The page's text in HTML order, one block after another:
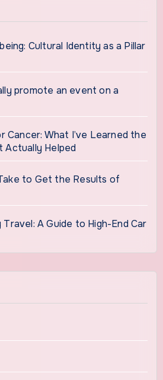
Cultural Identity as a Pillar
promote an event on a
Cancer: What I’ve Learned the
Actually Helped
to Get the Results of
A Guide to High-End Car